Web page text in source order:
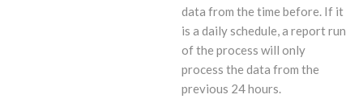
data from the time before. If it
is a daily schedule, a report run
of the process will only
process the data from the
previous 24 hours.